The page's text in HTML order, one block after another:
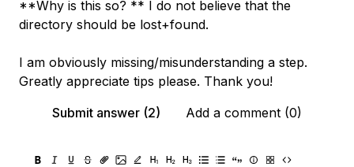
**Why is this so? ** I do not believe that the
directory should be lost+found.
I am obviously missing/misunderstanding a step.
Greatly appreciate tips please. Thank you!
Submit answer (2)
Add a comment (0)